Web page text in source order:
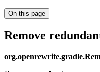
On this page
Remove